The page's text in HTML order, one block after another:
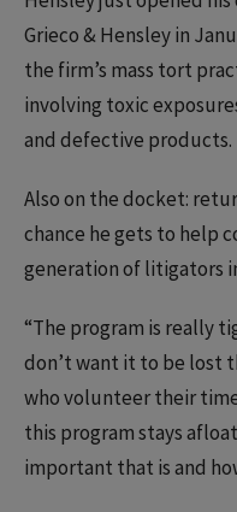
Grieco & Hensley in
the firm’s mass tort
involving toxic
and defective products.
Also on the docket:
chance he gets to help
generation of litigators
“The program is really
don’t want it to be lost
who volunteer their
this program stays
important that is and